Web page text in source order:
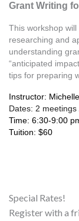
Grant Writing
This workshop
researching and
understanding
“anticipated
tips for preparing
Instructor:
Dates: 2
Time: 6:30-9:00
Tuition: $60
Special Rates!
Register with a